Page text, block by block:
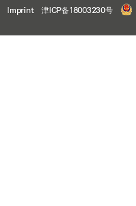
Imprint
津ICP备18003230号